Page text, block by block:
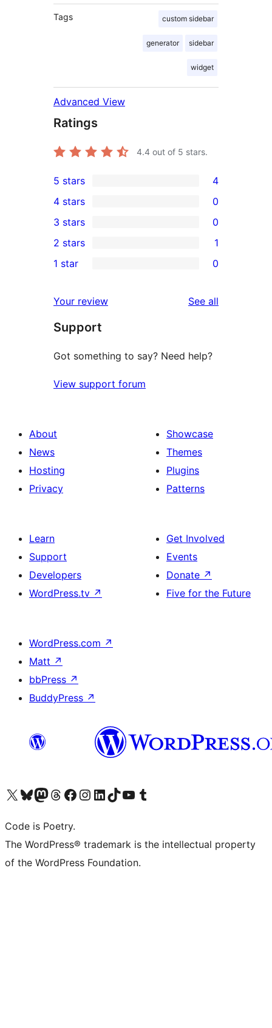
Tags custom sidebar
generator sidebar
widget
Advanced View
Ratings
4.4 out of 5 stars.
4
5-
star
reviews
5 stars 4
4-
star
reviews
4 stars 0
0
3-
star
3 stars 0
2-
review
2 stars 1
star
reviews
1 star 0
Your review See all
Support
Got something to say? Need help?
View support forum
About
News
Hosting
Privacy
Showcase
Themes
Plugins
Patterns
Learn
Support
Developers
WordPress.tv ↗
Get Involved
Events
Donate ↗
Five for the Future
WordPress.com ↗
Matt ↗
bbPress ↗
BuddyPress ↗
Visit our X (formerly Twitter) account
Visit our Bluesky account
Visit our Mastodon account
Visit our Threads account
Visit our Facebook page
Visit our Instagram account
Visit our LinkedIn account
Visit our TikTok account
Visit our YouTube channel
Visit our Tumblr account
Code is Poetry.
The WordPress® trademark is the intellectual property
of the WordPress Foundation.